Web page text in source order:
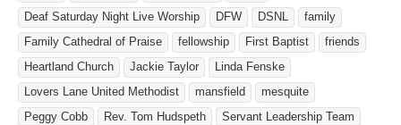
Deaf Saturday Night Live Worship
DFW DSNL
family
Family Cathedral of Praise
fellowship First Baptist
friends
Heartland Church
Jackie Taylor
Linda Fenske
Lovers Lane United Methodist
mansfield
mesquite
Peggy Cobb
Rev. Tom Hudspeth
Servant Leadership Team